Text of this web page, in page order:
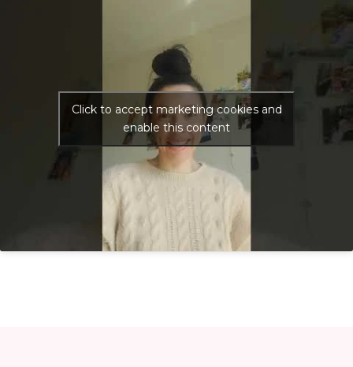
Click to accept marketing cookies and
enable this content